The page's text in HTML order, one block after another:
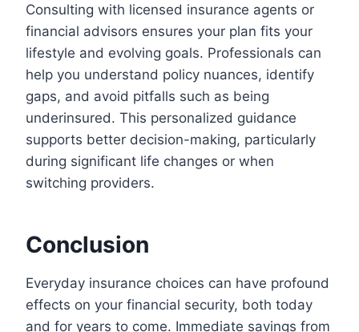
Consulting with licensed insurance agents or
financial advisors ensures your plan fits your
lifestyle and evolving goals. Professionals can
help you understand policy nuances, identify
gaps, and avoid pitfalls such as being
underinsured. This personalized guidance
supports better decision-making, particularly
during significant life changes or when
switching providers.
Conclusion
Everyday insurance choices can have profound
effects on your financial security, both today
and for years to come. Immediate savings from